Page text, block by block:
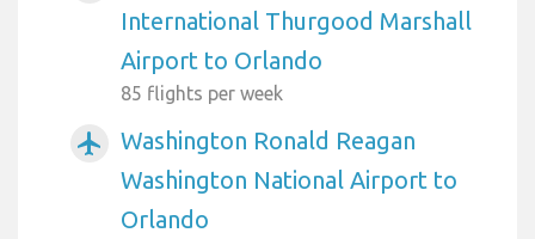
International Thurgood Marshall
Airport to Orlando
85 flights per week
airplanemode_active
Washington Ronald Reagan
Washington National Airport to
Orlando